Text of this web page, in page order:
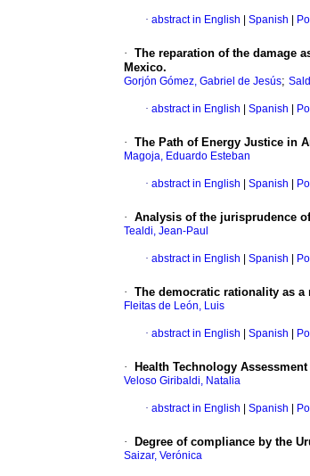
· abstract in English Spanish
· The reparation of the damage
Mexico.
Gorjón Gómez, Gabriel de Jesús;
· abstract in English Spanish
· The Path of Energy Justice in
Magoja, Eduardo Esteban
· abstract in English Spanish
· Analysis of the jurisprudence
Tealdi, Jean-Paul
· abstract in English Spanish
· The democratic rationality as
Fleitas de León, Luis
· abstract in English Spanish
· Health Technology
Veloso Giribaldi, Natalia
· abstract in English Spanish
· Degree of compliance by the
Saizar, Verónica